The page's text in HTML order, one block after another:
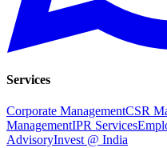
Services
Corporate ManagementCSR
ManagementIPR Services
AdvisoryInvest @ India